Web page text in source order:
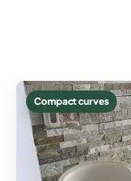
Compact curves